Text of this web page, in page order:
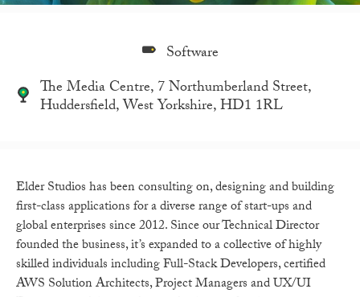
Software
The Media Centre, 7 Northumberland Street,
Huddersfield, West Yorkshire, HD1 1RL
Elder Studios has been consulting on, designing and building
first-class applications for a diverse range of start-ups and
global enterprises since 2012.Since our Technical Director
founded the business, it’s expanded to a collective of highly
skilled individuals including Full-Stack Developers, certified
AWS Solution Architects, Project Managers and UX/UI